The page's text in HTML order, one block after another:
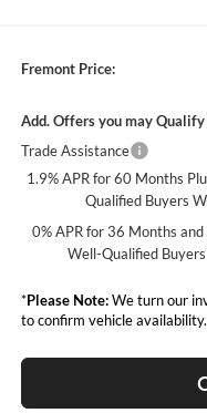
Fremont Price:
Add. Offers you may Qualify
Trade Assistance
1.9% APR for 60 Months
Qualified Buyers
0% APR for 36 Months
Well-Qualified
*Please Note:We turn our
to confirm vehicle availability.